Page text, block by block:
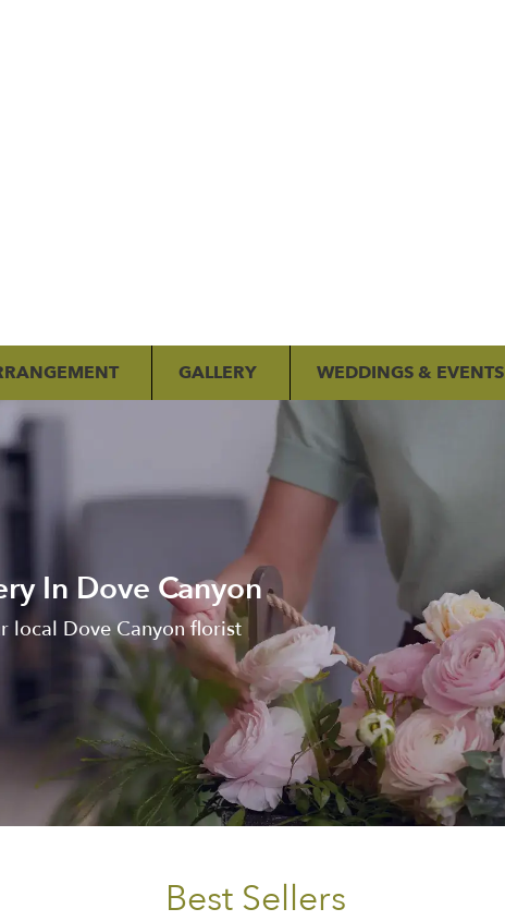
GALLERY WEDDINGS & EVENTS
In Dove Canyon
local Dove Canyon florist
Best Sellers